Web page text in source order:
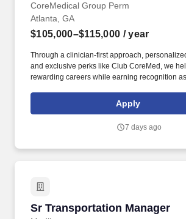
CoreMedical Group Perm
Atlanta, GA
$105,000–$115,000 / year
Through a clinician-first approach,
and exclusive perks like Club CoreMed, we
rewarding careers while earning recognition
team for regular interdisciplinary group
development, review and revision of the
Apply
7 days ago
Sr Transportation Manager
Sr Transportation Manager